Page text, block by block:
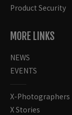
Product Security
MORE LINKS
NEWS
EVENTS
X-Photographers
X Stories